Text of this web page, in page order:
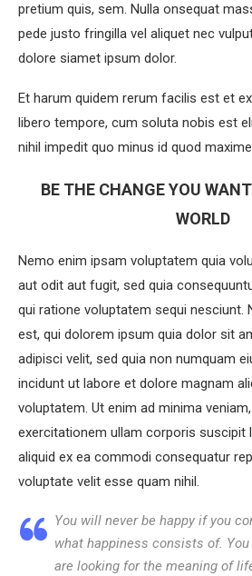
pretium quis, sem. Nulla onsequat
pede justo fringilla vel aliquet nec
dolore siamet ipsum dolor.
Et harum quidem rerum facilis est et
libero tempore, cum soluta nobis est
nihil impedit quo minus id quod
BE THE CHANGE YOU
WORLD
Nemo enim ipsam voluptatem quia
aut odit aut fugit, sed quia
qui ratione voluptatem sequi nesciunt.
est, qui dolorem ipsum quia dolor sit
adipisci velit, sed quia non numquam
incidunt ut labore et dolore magnam
voluptatem. Ut enim ad minima
exercitationem ullam corporis suscipit
aliquid ex ea commodi consequatur
voluptate velit esse quam nihil.
You will never be happy if you
what happiness consists of.
are looking for the meaning of